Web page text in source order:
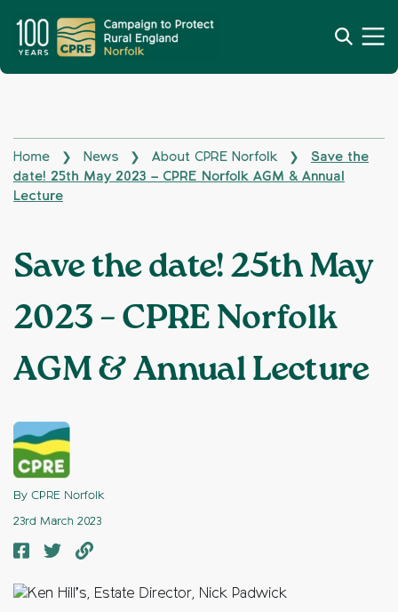
Home ❯ News ❯ About CPRE Norfolk ❯
Save the
date! 25th May 2023 – CPRE Norfolk AGM & Annual
Lecture
Save the date! 25th May
2023 – CPRE Norfolk
AGM & Annual Lecture
By CPRE Norfolk
23rd March 2023